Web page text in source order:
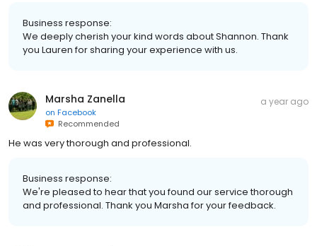
Business response:
We deeply cherish your kind words about Shannon. Thank
you Lauren for sharing your experience with us.
Marsha Zanella
on Facebook
Recommended
a year ago
He was very thorough and professional.
Business response:
We're pleased to hear that you found our service thorough
and professional. Thank you Marsha for your feedback.